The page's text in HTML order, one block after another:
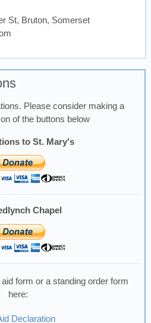
St, Bruton, Somerset
Please consider making a
of the buttons below
to St. Mary's
Chapel
form or a standing order form
here:
Declaration